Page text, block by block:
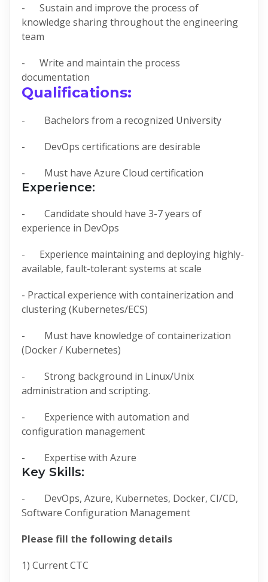
- Sustain and improve the process of
knowledge sharing throughout the engineering
team
- Write and maintain the process
documentation
Qualifications:
- Bachelors from a recognized University
- DevOps certifications are desirable
- Must have Azure Cloud certification
Experience:
- Candidate should have 3-7 years of
experience in DevOps
- Experience maintaining and deploying highly-
available, fault-tolerant systems at scale
- Practical experience with containerization and
clustering (Kubernetes/ECS)
- Must have knowledge of containerization
(Docker / Kubernetes)
- Strong background in Linux/Unix
administration and scripting.
- Experience with automation and
configuration management
- Expertise with Azure
Key Skills:
- DevOps, Azure, Kubernetes, Docker, CI/CD,
Software Configuration Management
Please fill the following details
1) Current CTC